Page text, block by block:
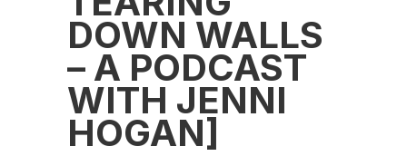
DOWN WALLS
– A PODCAST
WITH JENNI
HOGAN]